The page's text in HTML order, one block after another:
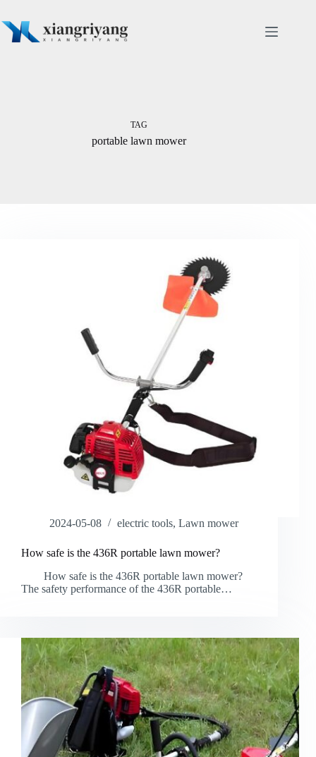
content
TAG
portable lawn mower
2024-05-08 electric tools, Lawn mower
How safe is the 436R portable lawn mower?
How safe is the 436R portable lawn mower?
The safety performance of the 436R portable…